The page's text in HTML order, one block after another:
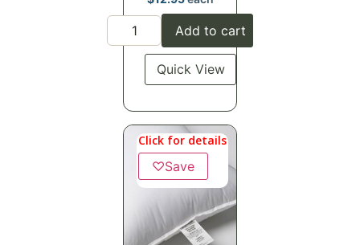
Add to cart
Quick View
Click for details
♡Save